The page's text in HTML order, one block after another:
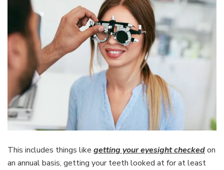
This includes things like getting your eyesight checkedon
an annual basis, getting your teeth looked at for at least